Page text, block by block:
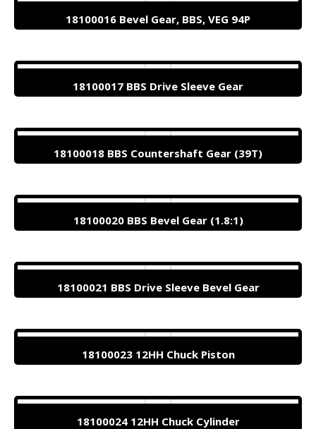
18100016 Bevel Gear, BBS, VEG 94P
18100017 BBS Drive Sleeve Gear
18100018 BBS Countershaft Gear (39T)
18100020 BBS Bevel Gear (1.8:1)
18100021 BBS Drive Sleeve Bevel Gear
18100023 12HH Chuck Piston
18100024 12HH Chuck Cylinder